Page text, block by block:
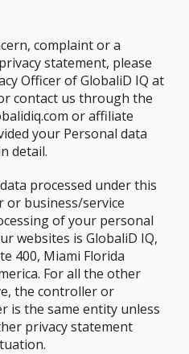
complaint or a
statement, please
Officer of GlobaliD IQ at
contact us through the
or affiliate
your Personal data
detail.
processed under this
business/service
of your personal
websites is GlobaliD IQ,
400, Miami Florida
For all the other
the controller or
is the same entity unless
privacy statement